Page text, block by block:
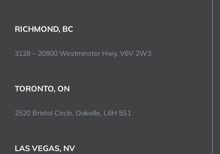
RICHMOND, BC
3128 – 20800 Westminster Hwy, V6V 2W3
TORONTO, ON
2520 Bristol Circle, Oakville, L6H 5S1
LAS VEGAS, NV